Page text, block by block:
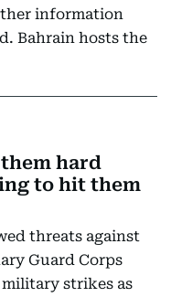
information
Bahrain hosts the
hard
to hit them
threats against
Guard Corps
military strikes as